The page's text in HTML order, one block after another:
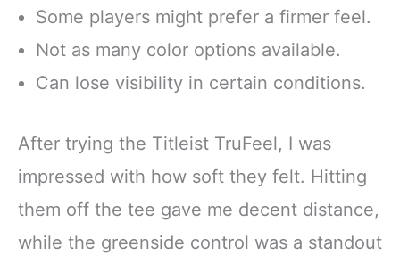
Some players might prefer a firmer feel.
Not as many color options available.
Can lose visibility in certain conditions.
After trying the Titleist TruFeel, I was
impressed with how soft they felt. Hitting
them off the tee gave me decent distance,
while the greenside control was a standout